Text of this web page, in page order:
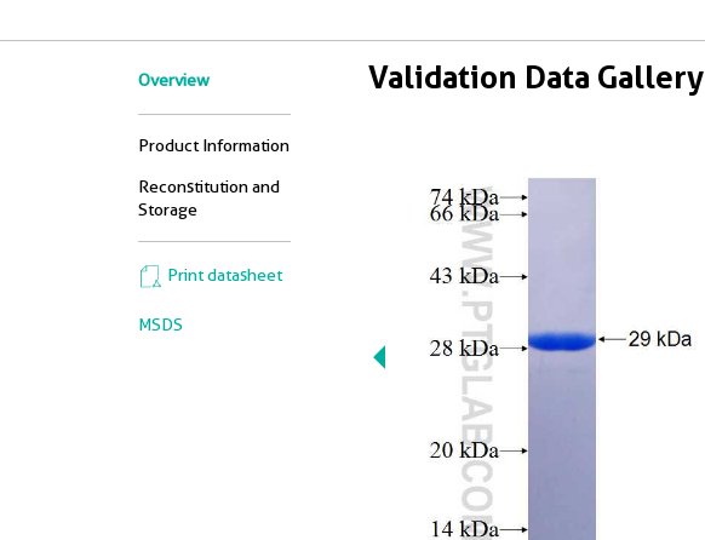
Overview
Product Information
Reconstitution and
Storage
Print datasheet
MSDS
Validation Data Gallery